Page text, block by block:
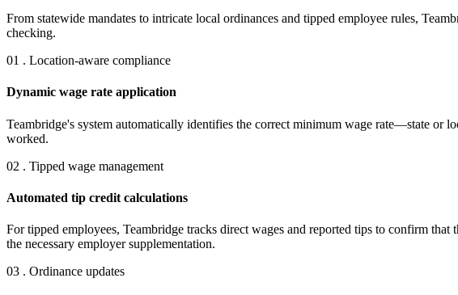
From statewide mandates to intricate local ordinances and tipped employee rules,
checking.
01 . Location-aware compliance
Dynamic wage rate application
Teambridge's system automatically identifies the correct minimum wage rate—state or
worked.
02 . Tipped wage management
Automated tip credit calculations
For tipped employees, Teambridge tracks direct wages and reported tips to confirm
the necessary employer supplementation.
03 . Ordinance updates